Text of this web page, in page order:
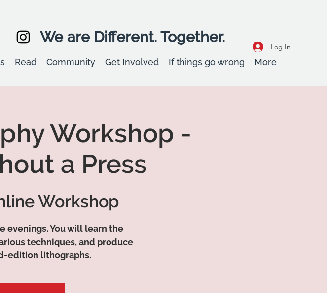
We are Different. Together.
Log In
Read Community Get Involved If things go wrong More
Workshop -
a Press
Workshop
evenings. You will learn the
techniques, and produce
edition lithographs.